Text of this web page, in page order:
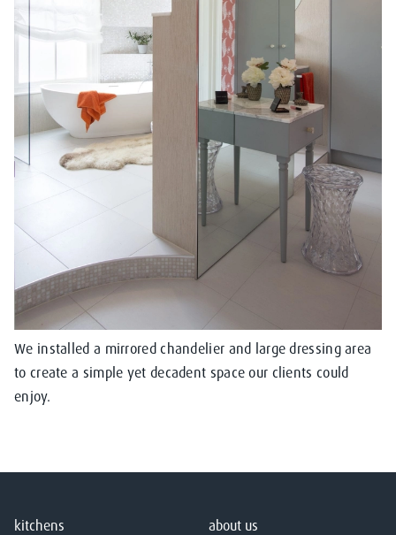
We installed a mirrored chandelier and large dressing area
to create a simple yet decadent space our clients could
enjoy.
kitchens
about us